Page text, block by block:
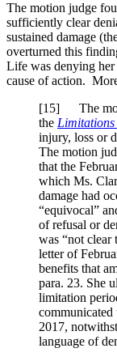
The motion judge
sufficiently clear
sustained damage
overturned this
Life was denying her
cause of action.
[15] The
the
injury, loss or
The motion
that the
which Ms.
damage had
“equivocal”
of refusal or
was “not clear
letter of
benefits that
para. 23. She
limitation
2017,
language of